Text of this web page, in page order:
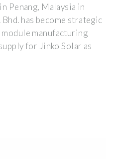
Penang, Malaysia in
has become strategic
manufacturing
for Jinko Solar as